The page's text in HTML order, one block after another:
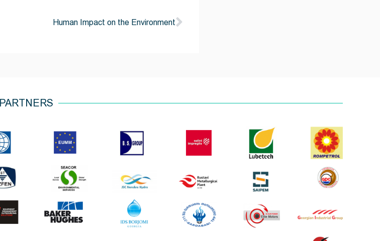
Human Impact on the Environment
PARTNERS